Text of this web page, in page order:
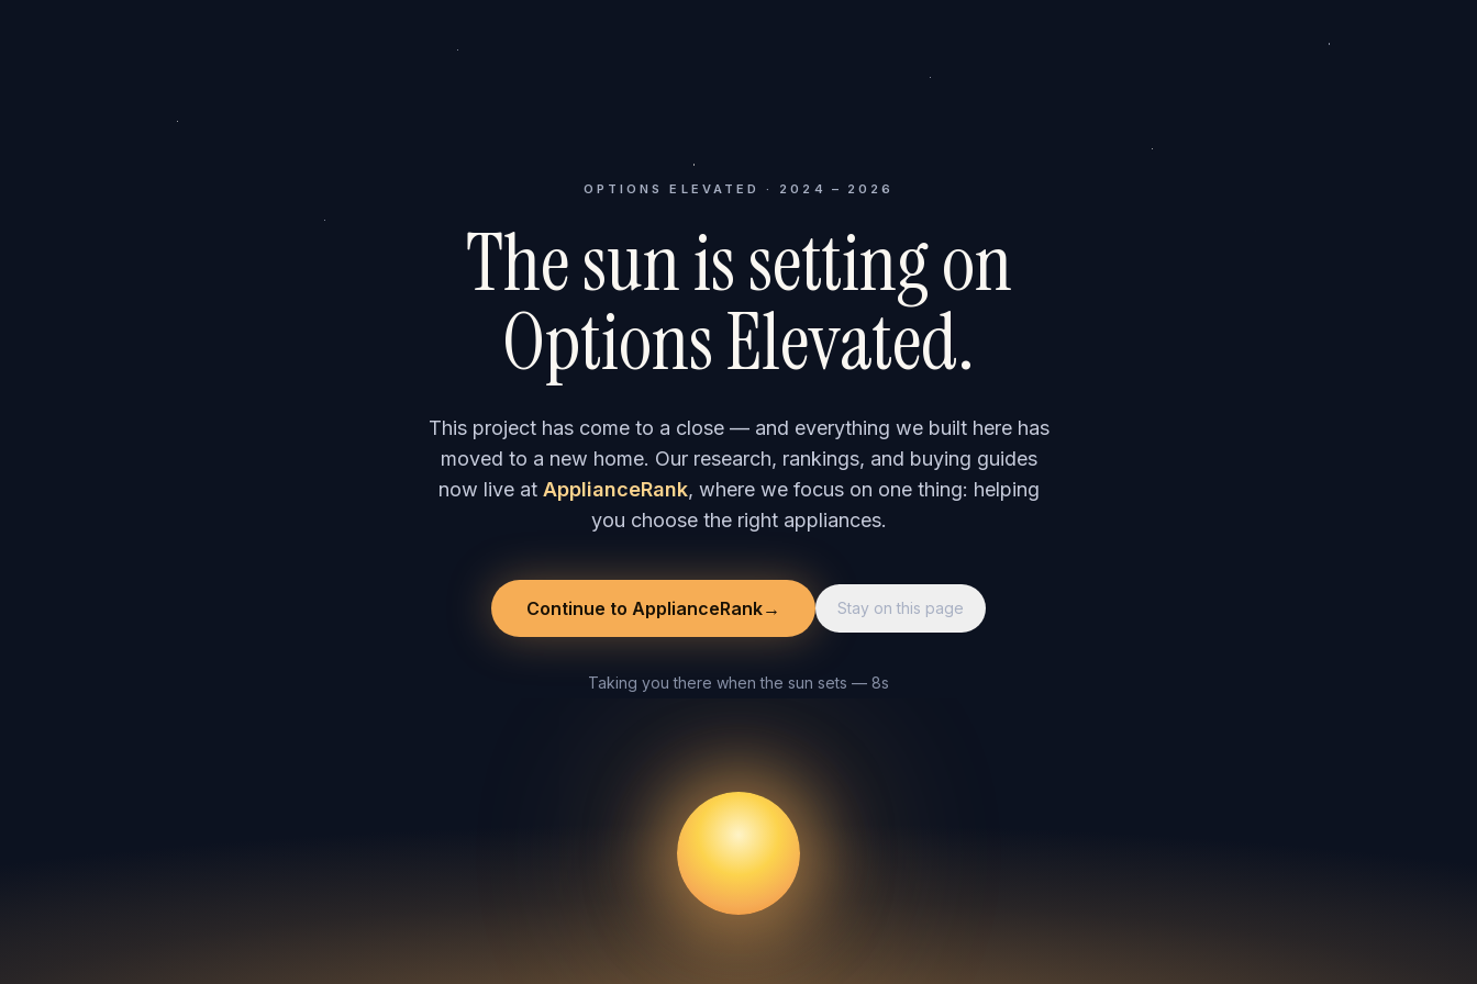
OPTIONS ELEVATED · 2024 – 2026
The sun is setting on
Options Elevated.
This project has come to a close — and everything we built here has
moved to a new home. Our research, rankings, and buying guides
now live at ApplianceRank, where we focus on one thing: helping
you choose the right appliances.
Continue to ApplianceRank→ Stay on this page
Taking you there when the sun sets — 8s